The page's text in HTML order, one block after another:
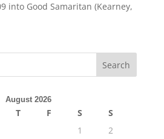
into Good Samaritan (Kearney,
August 2026
T F S
S
1
2